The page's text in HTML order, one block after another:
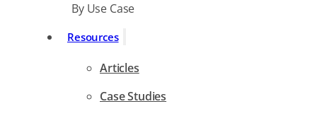
By Use Case
Resources
Articles
Case Studies